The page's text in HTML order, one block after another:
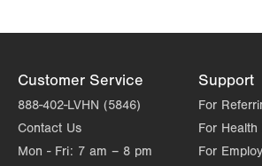
Lab Tests
Magnetic Resonance Imaging (MRI)
Ultrasound
Customer Service
888-402-LVHN (5846)
Contact Us
Mon - Fri: 7 am – 8 pm
Support
For
For Health
For